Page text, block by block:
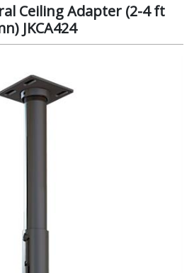
Ceiling Adapter (2-4 ft
JKCA424